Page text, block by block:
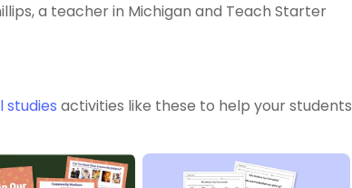
a teacher in Michigan and Teach Starter
studies activities like these to help your students